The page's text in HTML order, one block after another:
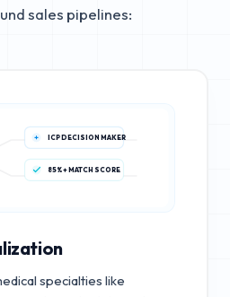
sales pipelines:
ICP DECISION MAKER
85%+ MATCH SCORE
specialties like